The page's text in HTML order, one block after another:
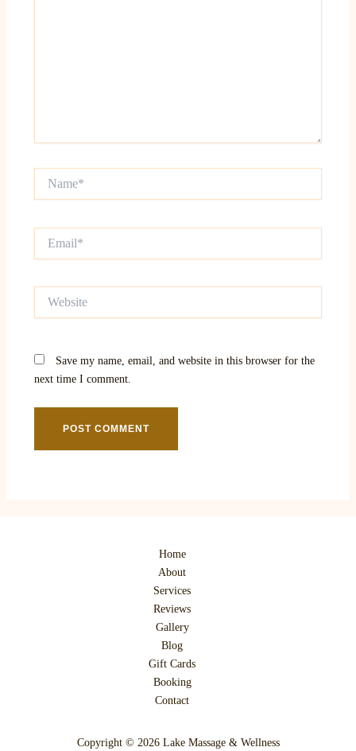
Save my name, email, and website in this browser for the
next time I comment.
Home
About
Services
Reviews
Gallery
Blog
Gift Cards
Booking
Contact
Copyright © 2026 Lake Massage & Wellness